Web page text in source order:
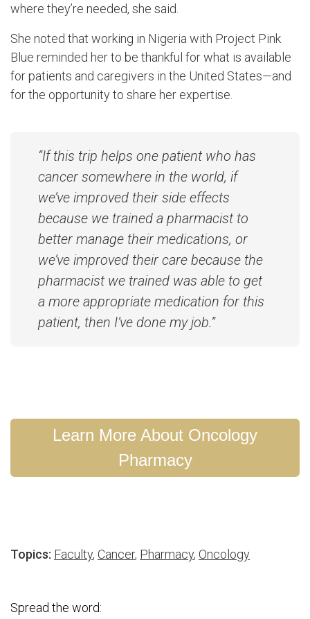
where they’re needed, she said.
She noted that working in Nigeria with Project Pink
Blue reminded her to be thankful for what is available
for patients and caregivers in the United States—and
for the opportunity to share her expertise.
“If this trip helps one patient who has
cancer somewhere in the world, if
we’ve improved their side effects
because we trained a pharmacist to
better manage their medications, or
we’ve improved their care because the
pharmacist we trained was able to get
a more appropriate medication for this
patient, then I’ve done my job.”
Learn More About Oncology
Pharmacy
Topics: Faculty, Cancer, Pharmacy, Oncology
Spread the word: